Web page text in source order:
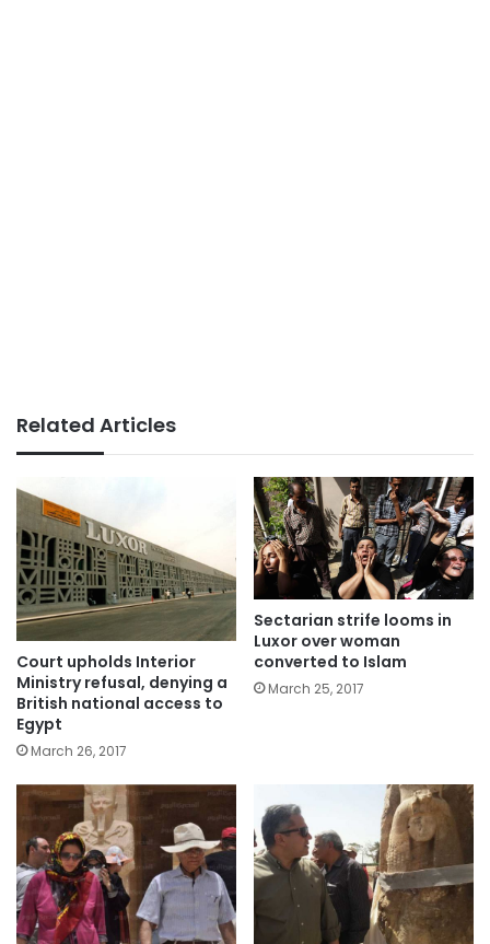
Related Articles
Court upholds Interior
Ministry refusal, denying a
British national access to
Egypt
March 26, 2017
Sectarian strife looms in
Luxor over woman
converted to Islam
March 25, 2017